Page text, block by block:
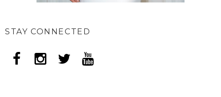
STAY CONNECTED